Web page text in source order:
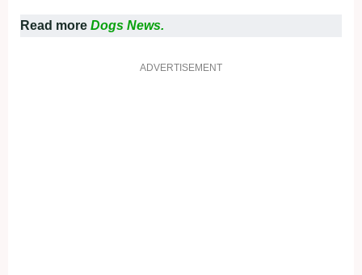
Read more Dogs News.
ADVERTISEMENT